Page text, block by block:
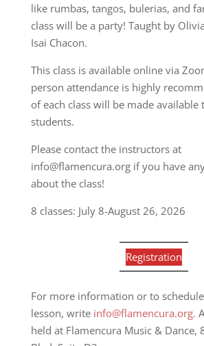
like rumbas, tangos, bulerias, and
class will be a party! Taught by
Isai Chacon.
This class is available online via
person attendance is highly
of each class will be made available
students.
Please contact the instructors at
info@flamencura.org if you have
about the class!
8 classes: July 8-August 26, 2026
Registration
For more information or to
lesson, write info@flamencura.org.
held at Flamencura Music & Dance,